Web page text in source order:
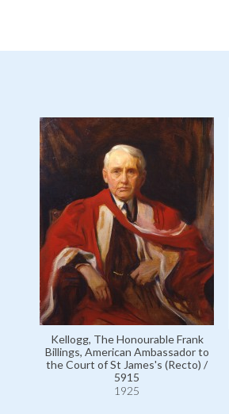
Kellogg, The Honourable Frank
Billings, American Ambassador to
the Court of St James's (Recto) /
5915
1925